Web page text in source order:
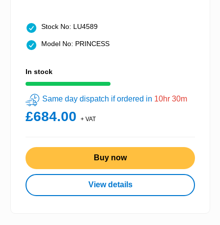
Stock No: LU4589
Model No: PRINCESS
In stock
Same day dispatch if ordered in 10hr 30m
£684.00 + VAT
Buy now
View details